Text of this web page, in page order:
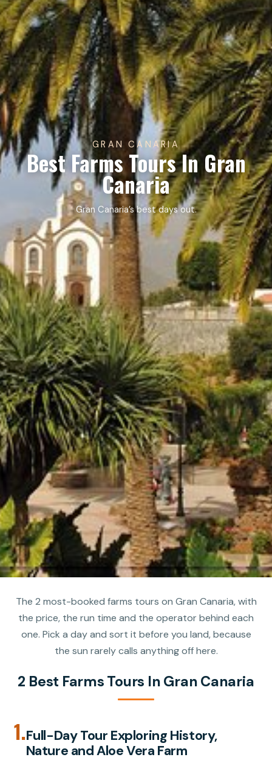
GRAN CANARIA
Best Farms Tours In Gran
Canaria
Gran Canaria’s best days out.
The 2 most-booked farms tours on Gran Canaria, with
the price, the run time and the operator behind each
one. Pick a day and sort it before you land, because
the sun rarely calls anything off here.
2 Best Farms Tours In Gran Canaria
1.Full-Day Tour Exploring History,
Nature and Aloe Vera Farm